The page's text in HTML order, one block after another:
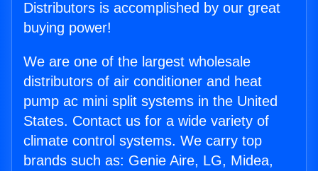
Distributors is accomplished by our great
buying power!
We are one of the largest wholesale
distributors of air conditioner and heat
pump ac mini split systems in the United
States. Contact us for a wide variety of
climate control systems. We carry top
brands such as: Genie Aire, LG, Midea,